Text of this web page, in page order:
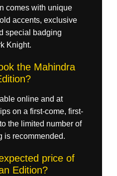
comes with unique
accents, exclusive
special badging
Knight.
the Mahindra
online and at
on a first-come, first-
the limited number of
is recommended.
price of
Edition?